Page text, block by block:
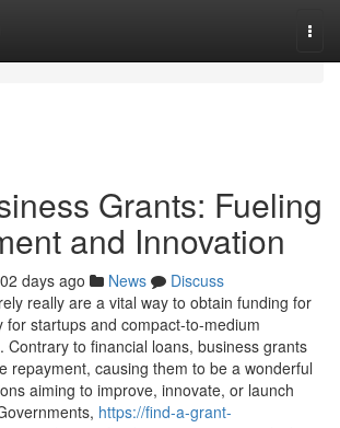
Grants: Fueling
and Innovation
days ago News
Discuss
really are a vital way to obtain funding for
for startups and compact-to-medium
Contrary to financial loans, business grants
repayment, causing them to be a wonderful
aiming to improve, innovate, or launch
https://find-a-grant-